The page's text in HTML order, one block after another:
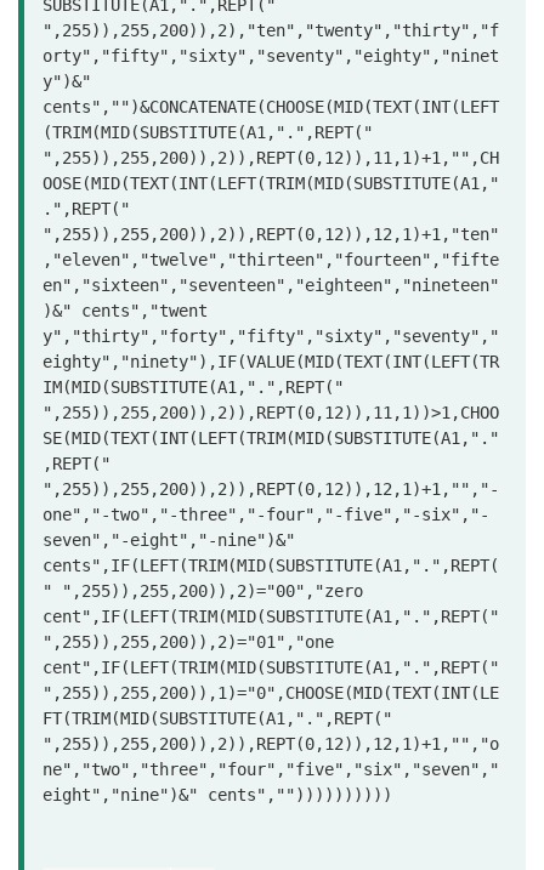
SUBSTITUTE(A1,".",REPT("
",255)),255,200)),2),"ten","twenty","thirty","f
orty","fifty","sixty","seventy","eighty","ninet
y")&"
cents","")&CONCATENATE(CHOOSE(MID(TEXT(INT(LEFT
(TRIM(MID(SUBSTITUTE(A1,".",REPT("
",255)),255,200)),2)),REPT(0,12)),11,1)+1,"",CH
OOSE(MID(TEXT(INT(LEFT(TRIM(MID(SUBSTITUTE(A1,"
.",REPT("
",255)),255,200)),2)),REPT(0,12)),12,1)+1,"ten"
,"eleven","twelve","thirteen","fourteen","fifte
en","sixteen","seventeen","eighteen","nineteen"
)&" cents","twent
y","thirty","forty","fifty","sixty","seventy","
eighty","ninety"),IF(VALUE(MID(TEXT(INT(LEFT(TR
IM(MID(SUBSTITUTE(A1,".",REPT("
",255)),255,200)),2)),REPT(0,12)),11,1))>1,CHOO
SE(MID(TEXT(INT(LEFT(TRIM(MID(SUBSTITUTE(A1,"."
,REPT("
",255)),255,200)),2)),REPT(0,12)),12,1)+1,"","-
one","-two","-three","-four","-five","-six","-
seven","-eight","-nine")&"
cents",IF(LEFT(TRIM(MID(SUBSTITUTE(A1,".",REPT(
" ",255)),255,200)),2)="00","zero
cent",IF(LEFT(TRIM(MID(SUBSTITUTE(A1,".",REPT("
",255)),255,200)),2)="01","one
cent",IF(LEFT(TRIM(MID(SUBSTITUTE(A1,".",REPT("
",255)),255,200)),1)="0",CHOOSE(MID(TEXT(INT(LE
FT(TRIM(MID(SUBSTITUTE(A1,".",REPT("
",255)),255,200)),2)),REPT(0,12)),12,1)+1,"","o
ne","two","three","four","five","six","seven","
eight","nine")&" cents",""))))))))))